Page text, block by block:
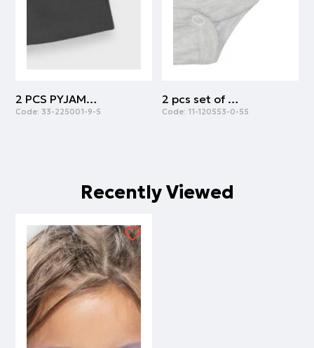
2 PCS PYJAMAS | ANTHRACITE
Code: 33-225001-9-5
2 pcs set of body cotton with army print | ARMY
Code: 11-120553-0-55
Recently Viewed